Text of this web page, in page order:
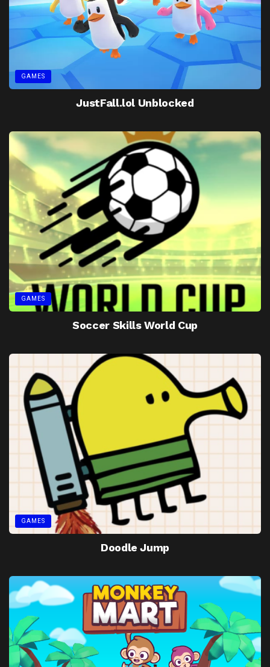
GAMES
JustFall.lol Unblocked
GAMES
Soccer Skills World Cup
GAMES
Doodle Jump